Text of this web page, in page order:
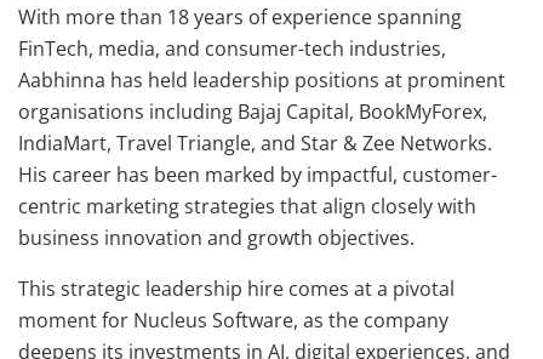
With more than 18 years of experience spanning
FinTech, media, and consumer-tech industries,
Aabhinna has held leadership positions at prominent
organisations including Bajaj Capital, BookMyForex,
IndiaMart, Travel Triangle, and Star & Zee Networks.
His career has been marked by impactful, customer-
centric marketing strategies that align closely with
business innovation and growth objectives.
This strategic leadership hire comes at a pivotal
moment for Nucleus Software, as the company
deepens its investments in AI, digital experiences, and